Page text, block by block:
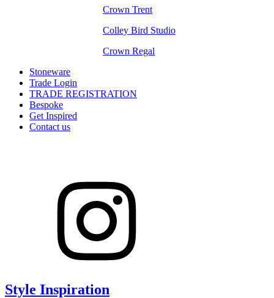
Crown Trent
Colley Bird Studio
Crown Regal
Stoneware
Trade Login
TRADE REGISTRATION
Bespoke
Get Inspired
Contact us
Style Inspiration